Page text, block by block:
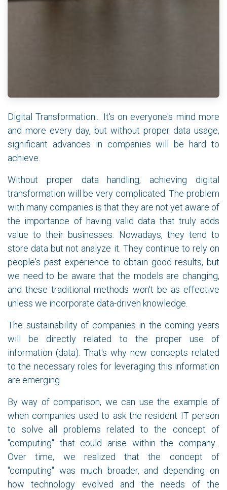
Digital Transformation... It's on everyone's mind more
and more every day, but without proper data usage,
significant advances in companies will be hard to
achieve.
Without proper data handling, achieving digital
transformation will be very complicated. The problem
with many companies is that they are not yet aware of
the importance of having valid data that truly adds
value to their businesses. Nowadays, they tend to
store data but not analyze it. They continue to rely on
people's past experience to obtain good results, but
we need to be aware that the models are changing,
and these traditional methods won't be as effective
unless we incorporate data-driven knowledge.
The sustainability of companies in the coming years
will be directly related to the proper use of
information (data). That's why new concepts related
to the necessary roles for leveraging this information
are emerging.
By way of comparison, we can use the example of
when companies used to ask the resident IT person
to solve all problems related to the concept of
"computing" that could arise within the company...
Over time, we realized that the concept of
"computing" was much broader, and depending on
how technology evolved and the needs of the